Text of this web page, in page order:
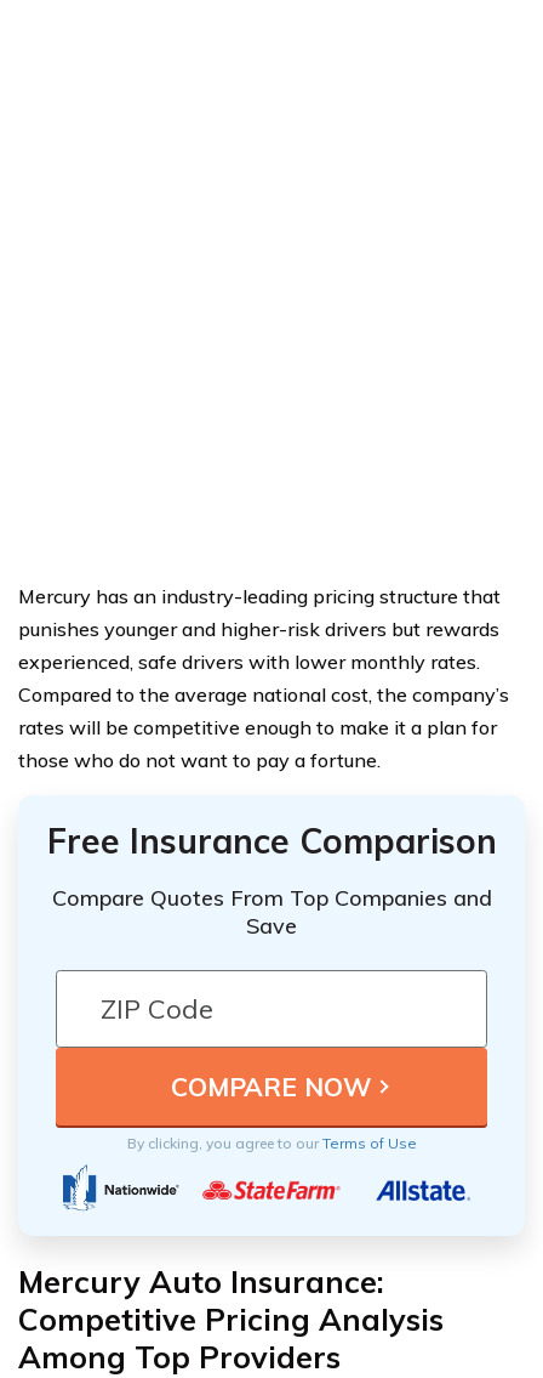
Mercury has an industry-leading pricing structure that
punishes younger and higher-risk drivers but rewards
experienced, safe drivers with lower monthly rates.
Compared to the average national cost, the company’s
rates will be competitive enough to make it a plan for
those who do not want to pay a fortune.
Free Insurance Comparison
Compare Quotes From Top Companies and
Save
By clicking, you agree to ourTerms of Use
Mercury Auto Insurance:
Competitive Pricing Analysis
Among Top Providers